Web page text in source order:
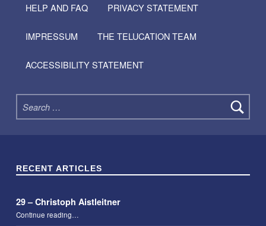
HELP AND FAQ PRIVACY STATEMENT
IMPRESSUM THE TELUCATION TEAM
ACCESSIBILITY STATEMENT
Search for:
RECENT ARTICLES
29 – Christoph Aistleitner
Continue reading…